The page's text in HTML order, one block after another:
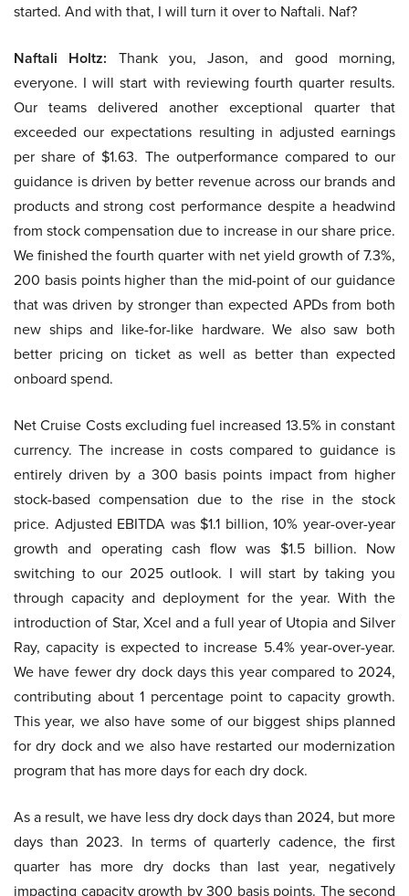
started. And with that, I will turn it over to Naftali. Naf?
Naftali Holtz: Thank you, Jason, and good morning,
everyone. I will start with reviewing fourth quarter results.
Our teams delivered another exceptional quarter that
exceeded our expectations resulting in adjusted earnings
per share of $1.63. The outperformance compared to our
guidance is driven by better revenue across our brands and
products and strong cost performance despite a headwind
from stock compensation due to increase in our share price.
We finished the fourth quarter with net yield growth of 7.3%,
200 basis points higher than the mid-point of our guidance
that was driven by stronger than expected APDs from both
new ships and like-for-like hardware. We also saw both
better pricing on ticket as well as better than expected
onboard spend.
Net Cruise Costs excluding fuel increased 13.5% in constant
currency. The increase in costs compared to guidance is
entirely driven by a 300 basis points impact from higher
stock-based compensation due to the rise in the stock
price. Adjusted EBITDA was $1.1 billion, 10% year-over-year
growth and operating cash flow was $1.5 billion. Now
switching to our 2025 outlook. I will start by taking you
through capacity and deployment for the year. With the
introduction of Star, Xcel and a full year of Utopia and Silver
Ray, capacity is expected to increase 5.4% year-over-year.
We have fewer dry dock days this year compared to 2024,
contributing about 1 percentage point to capacity growth.
This year, we also have some of our biggest ships planned
for dry dock and we also have restarted our modernization
program that has more days for each dry dock.
As a result, we have less dry dock days than 2024, but more
days than 2023. In terms of quarterly cadence, the first
quarter has more dry docks than last year, negatively
impacting capacity growth by 300 basis points. The second